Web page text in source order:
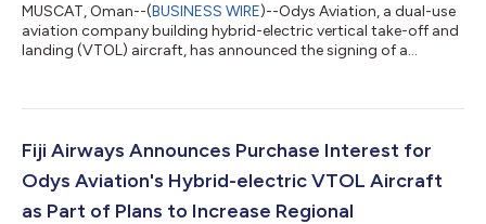
MUSCAT, Oman--(BUSINESS WIRE)--Odys Aviation, a dual-use
aviation company building hybrid-electric vertical take-off and
landing (VTOL) aircraft, has announced the signing of a
Information Technology (MTCIT) to establish the Oman Proof
Air Mobility (AAM) ecosystem demonstration. The Program will
showcase Odys’ full-scale...
Fiji Airways Announces Purchase Interest for
Odys Aviation's Hybrid-electric VTOL Aircraft
as Part of Plans to Increase Regional